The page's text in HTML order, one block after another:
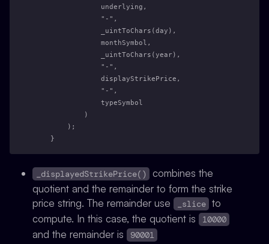
                underlying,
                "-",
                _uintToChars(day),
                monthSymbol,
                _uintToChars(year),
                "-",
                displayStrikePrice,
                "-",
                typeSymbol
            )
        );
    }
_displayedStrikePrice()
combines the
quotient and the remainder to form the strike
price string. The remainder use
_slice to
compute. In this case, the quotient is 10000
and the remainder is 90001